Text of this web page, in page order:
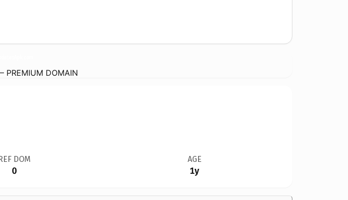
PREMIUM DOMAIN
DOM
0
AGE
1y